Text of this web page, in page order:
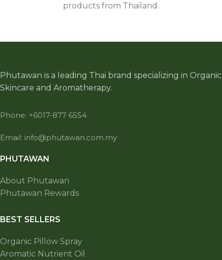
products from Thailand.
Phutawan is a leading Thai brand specializing in Organic
Skincare and Aromatherapy.
Phone: +6017-877 6554
Email: info@phutawan.com.my
PHUTAWAN
About Phutawan
Phutawan Rewards
BEST SELLERS
Organic Pillow Spray
Aromatic Nutrient Oil